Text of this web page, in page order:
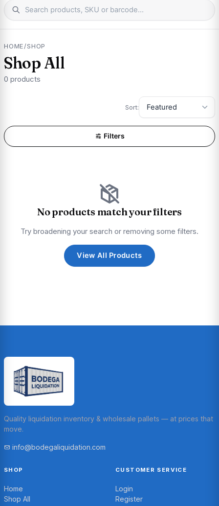
HOME/SHOP
Shop All
0 products
Sort:
Filters
No products match your filters
Try broadening your search or removing some filters.
View All Products
Quality liquidation inventory & wholesale pallets — at prices that
move.
info@bodegaliquidation.com
SHOP
Home
Shop All
CUSTOMER SERVICE
Login
Register